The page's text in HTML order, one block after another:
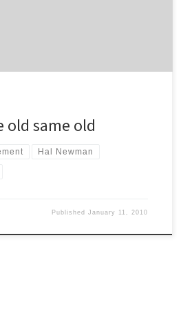
old same old
Hal Newman
PublishedJanuary 11, 2010